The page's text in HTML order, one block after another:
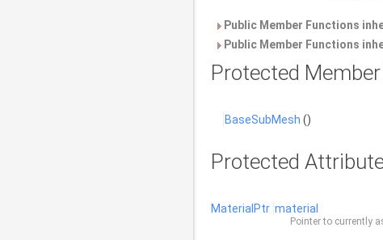
Public Member Functions
Public Member Functions
Protected
BaseSubMesh ()
Protected
MaterialPtr material
Pointer to currently